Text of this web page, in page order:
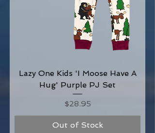
Lazy One Kids 'I Moose Have A
Hug' Purple PJ Set
Price
$28.95
Out of Stock